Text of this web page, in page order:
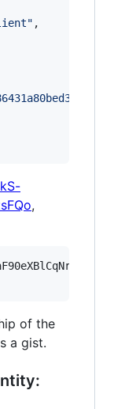
" ,
,
of the
a gist.